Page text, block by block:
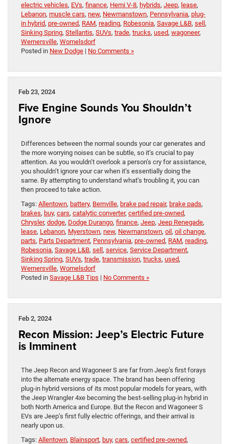
electric vehicles, EVs, finance, Hemi V-8, hybrids, Jeep, lease,
Lebanon, muscle cars, new, Newmanstown, Pennsylvania, plug-
in hybrid, pre-owned, RAM, reading, Robesonia, Savage L&B, sell,
Sinking Spring, Stellantis, SUVs, trade, trucks, used, wagoneer,
Wernersville, Womelsdorf
Posted in New Dodge | No Comments »
Feb 23, 2024
Five Engine Sounds You Shouldn’t
Ignore
Differences between the normal sounds your car generates and
the more worrying noises can be subtle, so it’s crucial to pay
attention. As you wouldn’t overlook a person’s cry for assistance,
you shouldn’t ignore your car when it’s essentially doing the
same. By attempting to understand what’s troubling it, you can
then proceed to take action.
Tags: Allentown, battery, Bernville, brake pad repair, brake pads,
brakes, buy, cars, catalytic converter, certified pre-owned,
Chrysler, dodge, Dodge Durango, finance, Jeep, Jeep Renegade,
lease, Lebanon, Myerstown, new, Newmanstown, oil, oil change,
parts, Parts Department, Pennsylvania, pre-owned, RAM, reading,
Robesonia, Savage L&B, sell, service, Service Department,
Sinking Spring, SUVs, trade, transmission, trucks, used,
Wernersville, Womelsdorf
Posted in Savage L&B Tips | No Comments »
Feb 2, 2024
Recon Mission: Jeep’s Electric Future
is Imminent
The Jeep Recon and Wagoneer S are far from Jeep’s first forays
into the alternate energy space. The brand has been offering
plug-in hybrid versions of its most popular models for years, with
the Jeep Wrangler 4xe becoming the best-selling plug-in hybrid in
both North America and Europe. But the Recon and Wagoneer S
EVs are Jeep’s first fully electric offerings, and their arrival is
nearly upon us.
Tags: Allentown, Blainsport, buy, cars, certified pre-owned,